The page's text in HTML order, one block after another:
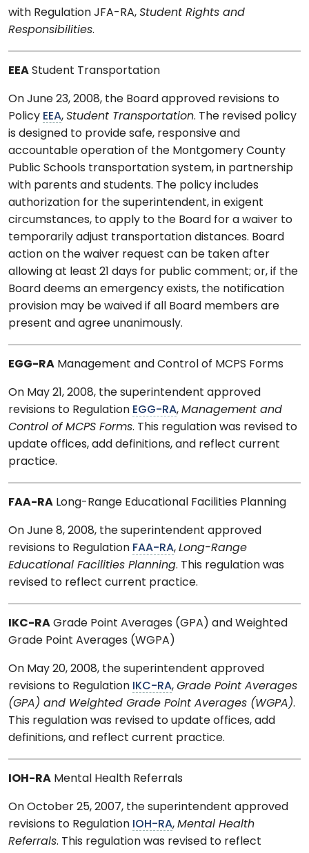
with Regulation JFA-RA, Student Rights and
Responsibilities.
EEA Student Transportation
On June 23, 2008, the Board approved revisions to
Policy EEA, Student Transportation. The revised policy
is designed to provide safe, responsive and
accountable operation of the Montgomery County
Public Schools transportation system, in partnership
with parents and students. The policy includes
authorization for the superintendent, in exigent
circumstances, to apply to the Board for a waiver to
temporarily adjust transportation distances. Board
action on the waiver request can be taken after
allowing at least 21 days for public comment; or, if the
Board deems an emergency exists, the notification
provision may be waived if all Board members are
present and agree unanimously.
EGG-RA Management and Control of MCPS Forms
On May 21, 2008, the superintendent approved
revisions to Regulation EGG-RA, Management and
Control of MCPS Forms. This regulation was revised to
update offices, add definitions, and reflect current
practice.
FAA-RA Long-Range Educational Facilities Planning
On June 8, 2008, the superintendent approved
revisions to Regulation FAA-RA, Long-Range
Educational Facilities Planning. This regulation was
revised to reflect current practice.
IKC-RA Grade Point Averages (GPA) and Weighted
Grade Point Averages (WGPA)
On May 20, 2008, the superintendent approved
revisions to Regulation IKC-RA, Grade Point Averages
(GPA) and Weighted Grade Point Averages (WGPA).
This regulation was revised to update offices, add
definitions, and reflect current practice.
IOH-RA Mental Health Referrals
On October 25, 2007, the superintendent approved
revisions to Regulation IOH-RA, Mental Health
Referrals. This regulation was revised to reflect